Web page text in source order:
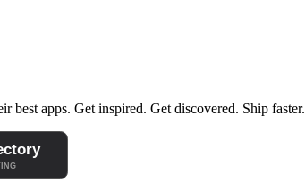
best apps. Get inspired. Get discovered. Ship faster.